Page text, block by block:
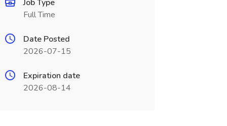
Job Type
Full Time
Date Posted
2026-07-15
Expiration date
2026-08-14